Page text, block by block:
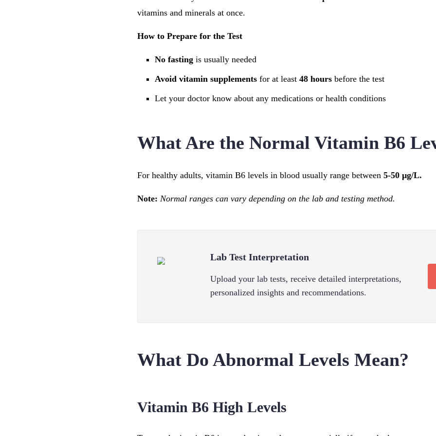
vitamins and minerals at once.
How to Prepare for the Test
No fasting is usually needed
Avoid vitamin supplements for at least 48 hours before the test
Let your doctor know about any medications or health conditions
What Are the Normal Vitamin B6
For healthy adults, vitamin B6 levels in blood usually range between 5-50 µg/L.
Note: Normal ranges can vary depending on the lab and testing method.
Lab Test Interpretation
Upload your lab tests, receive detailed interpretations,
personalized insights and recommendations.
What Do Abnormal Levels Mean?
Vitamin B6 High Levels